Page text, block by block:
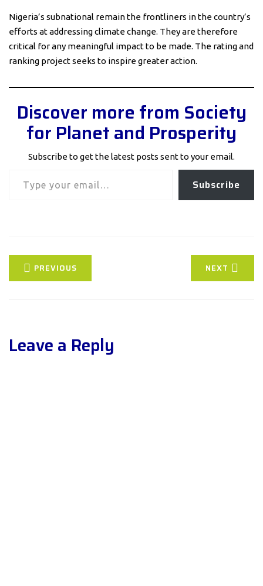
Nigeria’s subnational remain the frontliners in the country’s
efforts at addressing climate change. They are therefore
critical for any meaningful impact to be made. The rating and
ranking project seeks to inspire greater action.
Discover more from Society
for Planet and Prosperity
Subscribe to get the latest posts sent to your email.
Subscribe
PREVIOUS NEXT
Leave a Reply